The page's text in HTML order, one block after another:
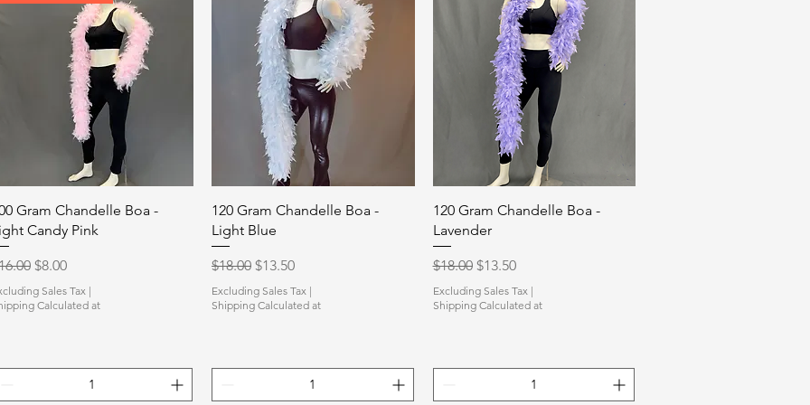
Quick View
Gram Chandelle Boa -
Candy Pink
Price
Sale Price
$8.00
Sales Tax |
Calculated at
Quick View
120 Gram Chandelle Boa -
Light Blue
Regular Price
$18.00 Sale Price
$13.50
Excluding Sales Tax |
Shipping Calculated at
Quick View
120 Gram Chandelle Boa -
Lavender
Regular Price
$18.00 Sale Price
$13.50
Excluding Sales Tax |
Shipping Calculated at